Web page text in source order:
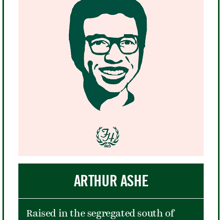
ARTHUR ASHE
Raised in the segregated south of